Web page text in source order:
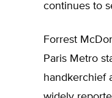
continues to
Forrest
Paris Metro
handkerchief